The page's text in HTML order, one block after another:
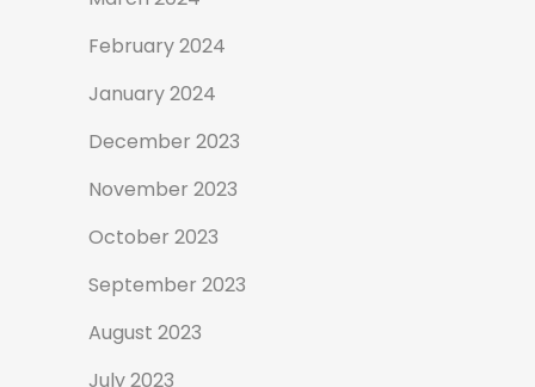
February 2024
January 2024
December 2023
November 2023
October 2023
September 2023
August 2023
July 2023